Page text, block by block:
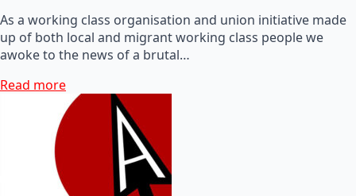
As a working class organisation and union initiative made
up of both local and migrant working class people we
awoke to the news of a brutal…
Read more